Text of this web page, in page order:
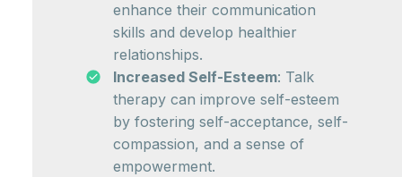
enhance their communication
skills and develop healthier
relationships.
Increased Self-Esteem: Talk
therapy can improve self-esteem
by fostering self-acceptance, self-
compassion, and a sense of
empowerment.